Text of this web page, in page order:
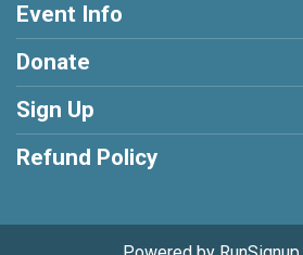
Event Info
Donate
Sign Up
Refund Policy